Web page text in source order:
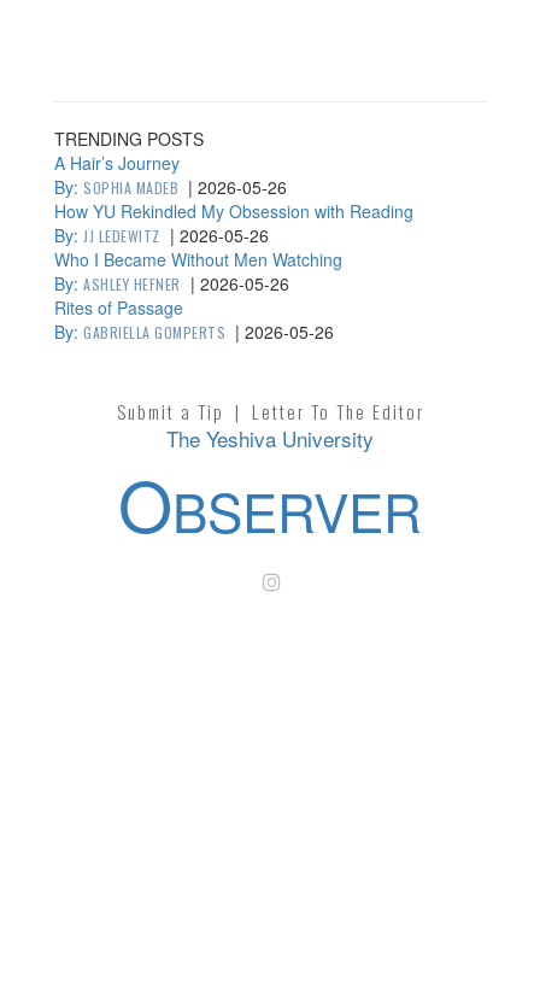
TRENDING POSTS
A Hair’s Journey
By: SOPHIA MADEB | 2026-05-26
How YU Rekindled My Obsession with Reading
By: JJ LEDEWITZ | 2026-05-26
Who I Became Without Men Watching
By: ASHLEY HEFNER | 2026-05-26
Rites of Passage
By: GABRIELLA GOMPERTS | 2026-05-26
Submit a Tip | Letter To The Editor
The Yeshiva University
OBSERVER